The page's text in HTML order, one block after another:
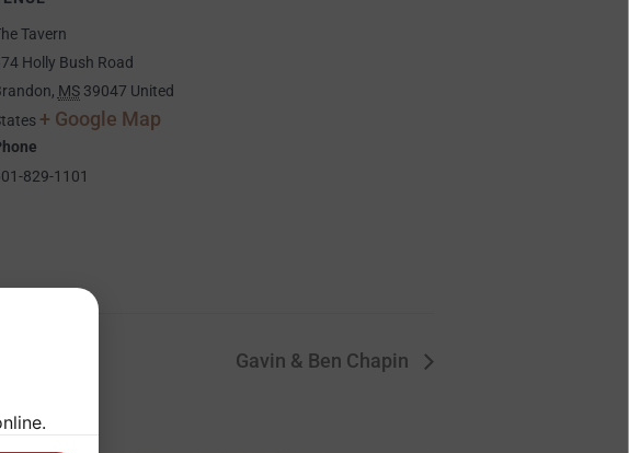
Tavern
Holly Bush Road
, MS 39047 United
+ Google Map
829-1101
Gavin & Ben Chapin